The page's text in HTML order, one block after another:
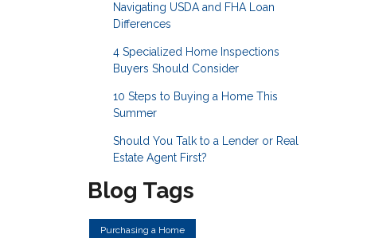
Navigating USDA and FHA Loan
Differences
4 Specialized Home Inspections
Buyers Should Consider
10 Steps to Buying a Home This
Summer
Should You Talk to a Lender or Real
Estate Agent First?
Blog Tags
Purchasing a Home